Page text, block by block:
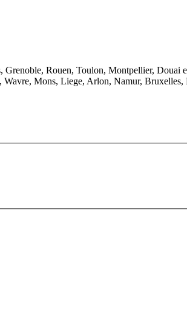
Rouen, Toulon, Montpellier, Douai
Mons, Liege, Arlon, Namur, Bruxelles,